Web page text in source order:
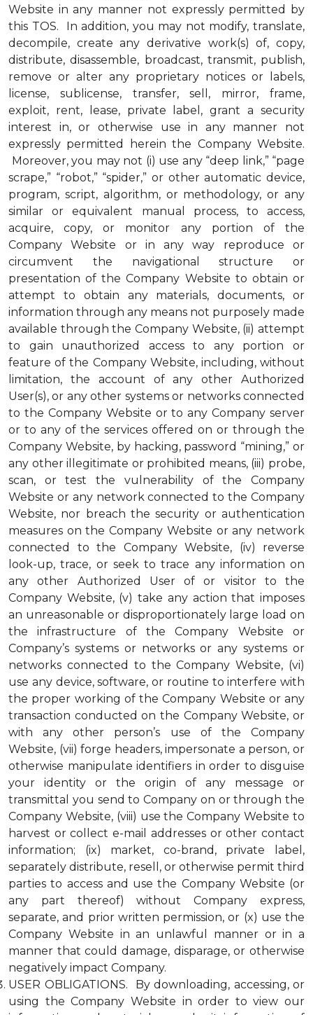
Website in any manner not expressly permitted by
this TOS. In addition, you may not modify, translate,
decompile, create any derivative work(s) of, copy,
distribute, disassemble, broadcast, transmit, publish,
remove or alter any proprietary notices or labels,
license, sublicense, transfer, sell, mirror, frame,
exploit, rent, lease, private label, grant a security
interest in, or otherwise use in any manner not
expressly permitted herein the Company Website.
Moreover, you may not (i) use any “deep link,” “page
scrape,” “robot,” “spider,” or other automatic device,
program, script, algorithm, or methodology, or any
similar or equivalent manual process, to access,
acquire, copy, or monitor any portion of the
Company Website or in any way reproduce or
circumvent the navigational structure or
presentation of the Company Website to obtain or
attempt to obtain any materials, documents, or
information through any means not purposely made
available through the Company Website, (ii) attempt
to gain unauthorized access to any portion or
feature of the Company Website, including, without
limitation, the account of any other Authorized
User(s), or any other systems or networks connected
to the Company Website or to any Company server
or to any of the services offered on or through the
Company Website, by hacking, password “mining,” or
any other illegitimate or prohibited means, (iii) probe,
scan, or test the vulnerability of the Company
Website or any network connected to the Company
Website, nor breach the security or authentication
measures on the Company Website or any network
connected to the Company Website, (iv) reverse
look-up, trace, or seek to trace any information on
any other Authorized User of or visitor to the
Company Website, (v) take any action that imposes
an unreasonable or disproportionately large load on
the infrastructure of the Company Website or
Company’s systems or networks or any systems or
networks connected to the Company Website, (vi)
use any device, software, or routine to interfere with
the proper working of the Company Website or any
transaction conducted on the Company Website, or
with any other person’s use of the Company
Website, (vii) forge headers, impersonate a person, or
otherwise manipulate identifiers in order to disguise
your identity or the origin of any message or
transmittal you send to Company on or through the
Company Website, (viii) use the Company Website to
harvest or collect e-mail addresses or other contact
information; (ix) market, co-brand, private label,
separately distribute, resell, or otherwise permit third
parties to access and use the Company Website (or
any part thereof) without Company express,
separate, and prior written permission, or (x) use the
Company Website in an unlawful manner or in a
manner that could damage, disparage, or otherwise
negatively impact Company.
USER OBLIGATIONS. By downloading, accessing, or
using the Company Website in order to view our